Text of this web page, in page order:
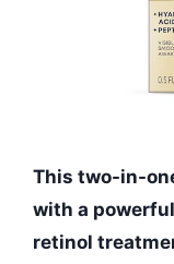
This two-in-
with a
retinol